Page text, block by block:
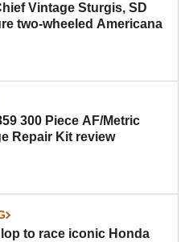
Vintage Sturgis, SD
two-wheeled Americana
300 Piece AF/Metric
Repair Kit review
to race iconic Honda